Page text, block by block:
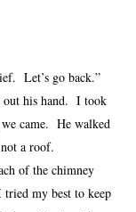
go back.”
his hand. I took
came. He walked
a roof.
of the chimney
my best to keep